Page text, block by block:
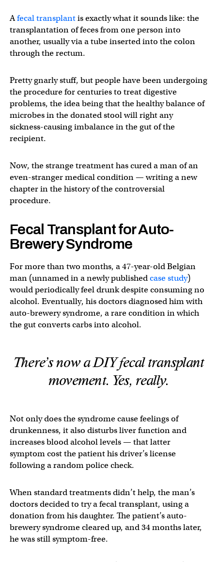
Afecal transplantis exactly what it sounds like: the
transplantation of feces from one person into
another, usually via a tube inserted into the colon
through the rectum.
Pretty gnarly stuff, but people have been undergoing
the procedure for centuries to treat digestive
problems, the idea being that the healthy balance of
microbes in the donated stool will right any
sickness-causing imbalance in the gut of the
recipient.
Now, the strange treatment has cured a man of an
even-stranger medical condition — writing a new
chapter in the history of the controversial
procedure.
Fecal Transplant for Auto-
Brewery Syndrome
For more than two months, a 47-year-old Belgian
man (unnamed in a newly publishedcase study)
would periodically feel drunk despite consuming no
alcohol. Eventually, his doctors diagnosed him with
auto-brewery syndrome, a rare condition in which
the gut converts carbs into alcohol.
There’s now a DIY fecal transplant
movement. Yes, really.
Not only does the syndrome cause feelings of
drunkenness, it also disturbs liver function and
increases blood alcohol levels — that latter
symptom cost the patient his driver’s license
following a random police check.
When standard treatments didn’t help, the man’s
doctors decided to try a fecal transplant, using a
donation from his daughter. The patient’s auto-
brewery syndrome cleared up, and 34 months later,
he was still symptom-free.